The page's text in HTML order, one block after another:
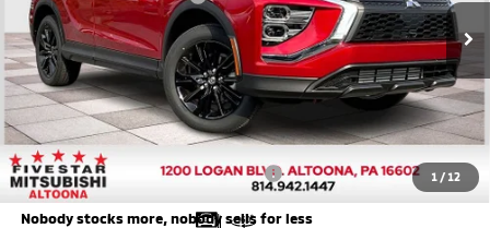
1 / 12
In Stock Ext. Int.
Final Price $27,790
Additional Five Star Incentives:
Five Star Loyalty
-$500
Trade Assistance
-$1,000
Add. Available Mitsubishi Incentives:
$3,000
Nobody stocks more, nobody sells for less